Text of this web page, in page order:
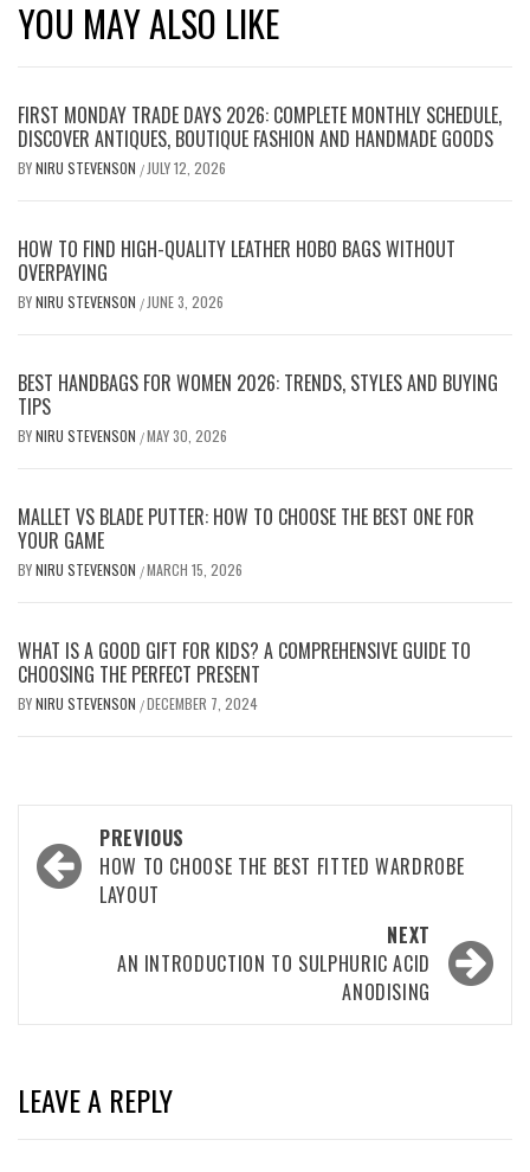
YOU MAY ALSO LIKE
FIRST MONDAY TRADE DAYS 2026: COMPLETE MONTHLY SCHEDULE,
DISCOVER ANTIQUES, BOUTIQUE FASHION AND HANDMADE GOODS
BYNIRU STEVENSON / JULY 12, 2026
HOW TO FIND HIGH-QUALITY LEATHER HOBO BAGS WITHOUT
OVERPAYING
BYNIRU STEVENSON / JUNE 3, 2026
BEST HANDBAGS FOR WOMEN 2026: TRENDS, STYLES AND BUYING
TIPS
BYNIRU STEVENSON /MAY 30, 2026
MALLET VS BLADE PUTTER: HOW TO CHOOSE THE BEST ONE FOR
YOUR GAME
BYNIRU STEVENSON /MARCH 15, 2026
WHAT IS A GOOD GIFT FOR KIDS? A COMPREHENSIVE GUIDE TO
CHOOSING THE PERFECT PRESENT
BYNIRU STEVENSON /DECEMBER 7, 2024
Post
navigation
PREVIOUS
HOW TO CHOOSE THE BEST FITTED WARDROBE
LAYOUT
NEXT
AN INTRODUCTION TO SULPHURIC ACID
ANODISING
LEAVE A REPLY